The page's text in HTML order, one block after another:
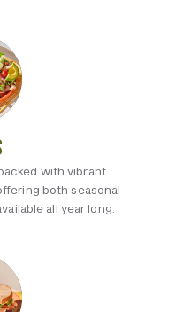
with vibrant
both seasonal
all year long.